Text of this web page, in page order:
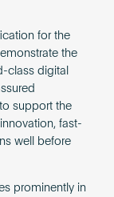
for the
the
class digital
support the
fast-
well before
prominently in